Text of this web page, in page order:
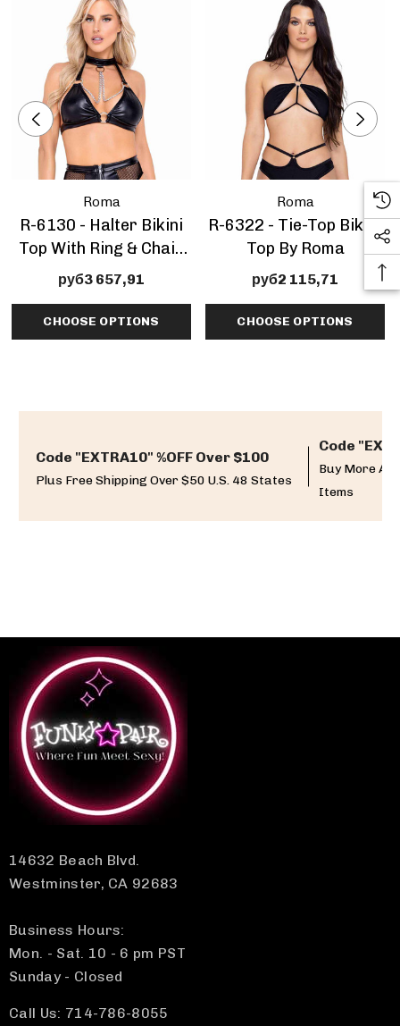
Roma
R-6130 - Halter Bikini
Top With Ring & Chain
Detail
руб3 657,91
CHOOSE OPTIONS
Roma
R-6322 - Tie-Top Bikini
Top By Roma
руб2 115,71
CHOOSE OPTIONS
Code "EXTRA10" %OFF Over $100
Plus Free Shipping Over $50 U.S. 48 States
Code
Buy More
Items
14632 Beach Blvd.
Westminster, CA 92683
Business Hours:
Mon. - Sat. 10 - 6 pm PST
Sunday - Closed
Call Us: 714-786-8055